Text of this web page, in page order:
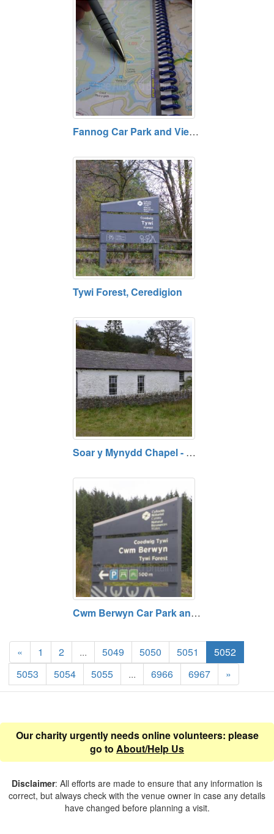
Fannog Car Park and View Point - Tywi Forest, Powys
Tywi Forest, Ceredigion
Soar y Mynydd Chapel - Rural Chapel on Abergwesyn Mountain, Ceredigion
Cwm Berwyn Car Park and Viewpoint - Tywi Forest, Ceredgion
« 1 2 ... 5049 5050 5051
5052
5053
5054 5055 ... 6966 6967 »
Our charity urgently needs online volunteers: please
go to About/Help Us
Disclaimer: All efforts are made to ensure that any information is
correct, but always check with the venue owner in case any details
have changed before planning a visit.